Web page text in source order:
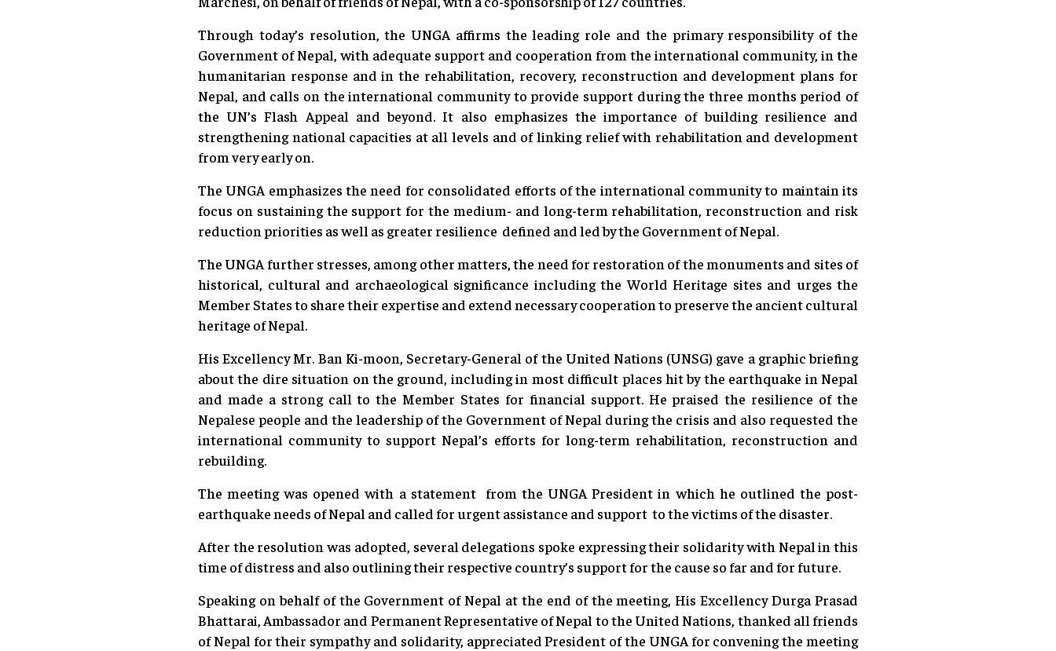
Through today’s resolution, the UNGA affirms the leading role and the primary responsibility of the
Government of Nepal, with adequate support and cooperation from the international community, in the
humanitarian response and in the rehabilitation, recovery, reconstruction and development plans for
Nepal, and calls on the international community to provide support during the three months period of
the UN’s Flash Appeal and beyond. It also emphasizes the importance of building resilience and
strengthening national capacities at all levels and of linking relief with rehabilitation and development
from very early on.
The UNGA emphasizes the need for consolidated efforts of the international community to maintain its
focus on sustaining the support for the medium- and long-term rehabilitation, reconstruction and risk
reduction priorities as well as greater resilience defined and led by the Government of Nepal.
The UNGA further stresses, among other matters, the need for restoration of the monuments and sites of
historical, cultural and archaeological significance including the World Heritage sites and urges the
Member States to share their expertise and extend necessary cooperation to preserve the ancient cultural
heritage of Nepal.
His Excellency Mr. Ban Ki-moon, Secretary-General of the United Nations (UNSG) gave a graphic briefing
about the dire situation on the ground, including in most difficult places hit by the earthquake in Nepal
and made a strong call to the Member States for financial support. He praised the resilience of the
Nepalese people and the leadership of the Government of Nepal during the crisis and also requested the
international community to support Nepal’s efforts for long-term rehabilitation, reconstruction and
rebuilding.
The meeting was opened with a statement from the UNGA President in which he outlined the post-
earthquake needs of Nepal and called for urgent assistance and support to the victims of the disaster.
After the resolution was adopted, several delegations spoke expressing their solidarity with Nepal in this
time of distress and also outlining their respective country’s support for the cause so far and for future.
Speaking on behalf of the Government of Nepal at the end of the meeting, His Excellency Durga Prasad
Bhattarai, Ambassador and Permanent Representative of Nepal to the United Nations, thanked all friends
of Nepal for their sympathy and solidarity, appreciated President of the UNGA for convening the meeting